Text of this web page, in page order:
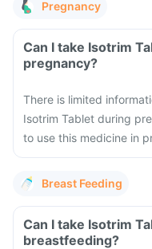
Pregnancy
Can I take Isotrim
pregnancy?
There is limited
Isotrim Tablet during
to use this medicine in
Breast Feeding
Can I take Isotrim
breastfeeding?